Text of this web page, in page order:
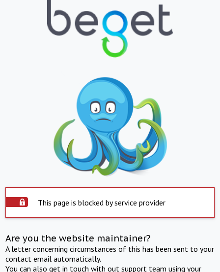
This page is blocked by service provider
Are you the website maintainer?
A letter concerning circumstances of this has been sent to your
contact email automatically.
You can also get in touch with out support team using your